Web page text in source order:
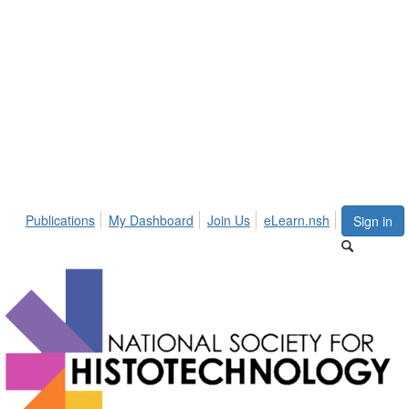
Sign in
Publications My Dashboard Join Us eLearn.nsh